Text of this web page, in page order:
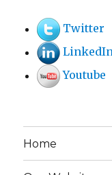
Twitter
Youtube
Home